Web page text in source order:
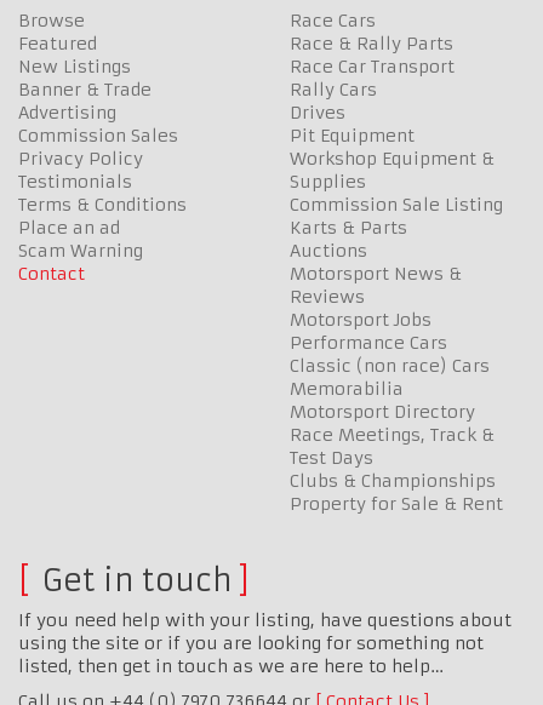
Browse
Featured
New Listings
Banner & Trade
Advertising
Commission Sales
Privacy Policy
Testimonials
Terms & Conditions
Place an ad
Scam Warning
Contact
Race Cars
Race & Rally Parts
Race Car Transport
Rally Cars
Drives
Pit Equipment
Workshop Equipment &
Supplies
Commission Sale Listing
Karts & Parts
Auctions
Motorsport News &
Reviews
Motorsport Jobs
Performance Cars
Classic (non race) Cars
Memorabilia
Motorsport Directory
Race Meetings, Track &
Test Days
Clubs & Championships
Property for Sale & Rent
Get in touch
If you need help with your listing, have questions about
using the site or if you are looking for something not
listed, then get in touch as we are here to help…